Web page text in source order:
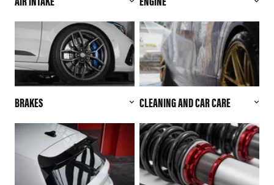
BRAKES CLEANING AND CAR CARE